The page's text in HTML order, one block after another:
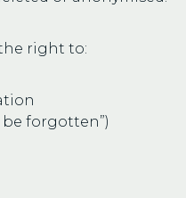
the right to:
forgotten”)